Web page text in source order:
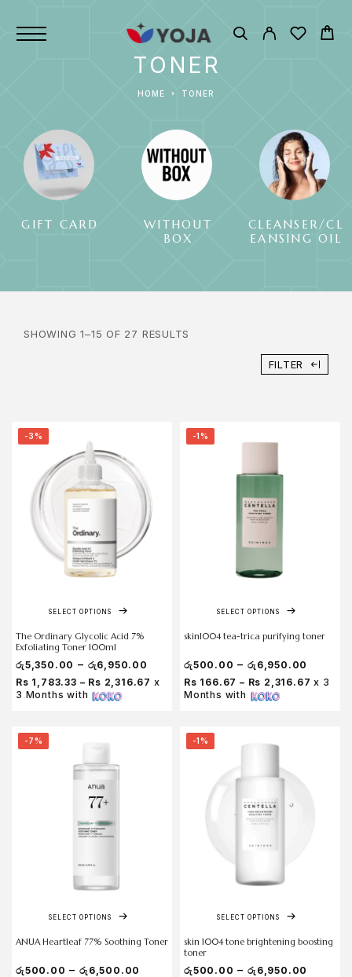
TONER
HOME TONER
GIFT CARD
WITHOUT
BOX
CLEANSER/CL
EANSING OIL
SHOWING 1–15 OF 27 RESULTS
FILTER
-3%
SELECT OPTIONS
The Ordinary Glycolic Acid 7%
Exfoliating Toner 100ml
රු5,350.00 – රු6,950.00
Rs 1,783.33 – Rs 2,316.67 x
3 Months with
-1%
SELECT OPTIONS
skin1004 tea-trica purifying toner
රු500.00 – රු 6,950.00
Rs 166.67 – Rs 2,316.67 x 3
Months with
-7%
SELECT OPTIONS
ANUA Heartleaf 77% Soothing Toner
රු500.00 – රු 6,500.00
-1%
SELECT OPTIONS
skin 1004 tone brightening boosting
toner
රු500.00 – රු 6,950.00